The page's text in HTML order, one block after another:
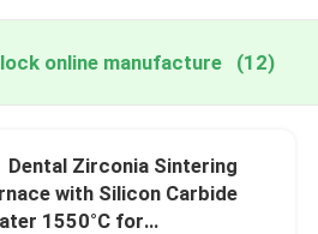
online manufacture (12)
Dental Zirconia Sintering
with Silicon Carbide
1550°C for